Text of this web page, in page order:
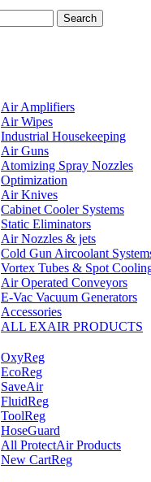
Air Amplifiers
Air Wipes
Industrial Housekeeping
Air Guns
Atomizing Spray Nozzles
Optimization
Air Knives
Cabinet Cooler Systems
Static Eliminators
Air Nozzles & jets
Cold Gun Aircoolant
Vortex Tubes & Spot
Air Operated Conveyors
E-Vac Vacuum Generators
Accessories
ALL EXAIR PRODUCTS
OxyReg
EcoReg
SaveAir
FluidReg
ToolReg
HoseGuard
All ProtectAir Products
New CartReg